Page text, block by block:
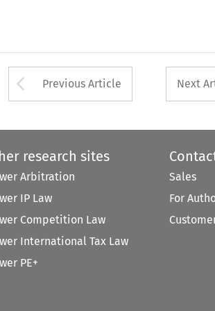
Arrow button used
Previous Article Next
research sites
Arbitration
IP Law
Competition Law
International Tax Law
PE+
Sales
For